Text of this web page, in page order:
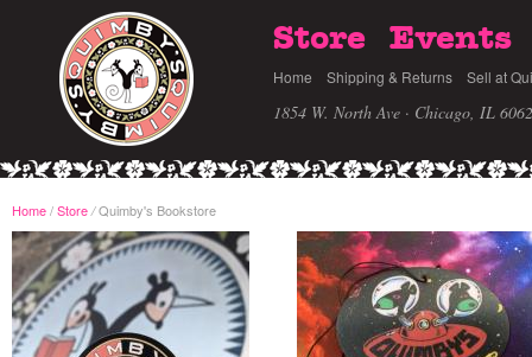
Store Events
Home Shipping & Returns Sell at
1854 W. North Ave · Chicago, IL
Home/Store /Quimby's Bookstore